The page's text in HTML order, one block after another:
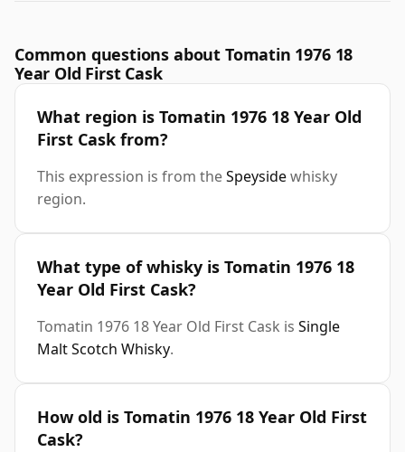
Common questions about Tomatin 1976 18
Year Old First Cask
What region is Tomatin 1976 18 Year Old
First Cask from?
This expression is from theSpeysidewhisky
region.
What type of whisky is Tomatin 1976 18
Year Old First Cask?
Tomatin 1976 18 Year Old First Cask is Single
Malt Scotch Whisky.
How old is Tomatin 1976 18 Year Old First
Cask?